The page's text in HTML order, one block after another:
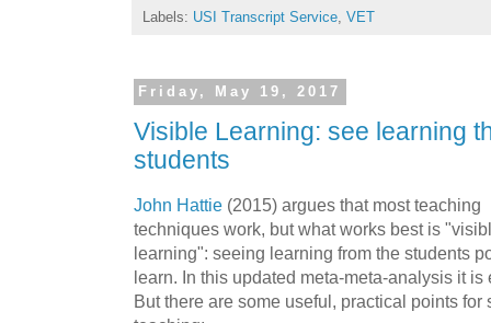
Labels: USI Transcript Service VET
Friday, May 19, 2017
Visible Learning: see learning
students
John Hattie (2015) argues that most teaching
techniques work, but what works best is
learning": seeing learning from the students
learn. In this updated meta-meta-analysis it
But there are some useful, practical points